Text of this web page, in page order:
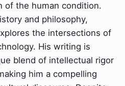
of the human condition.
and philosophy,
the intersections of
His writing is
blend of intellectual rigor
him a compelling